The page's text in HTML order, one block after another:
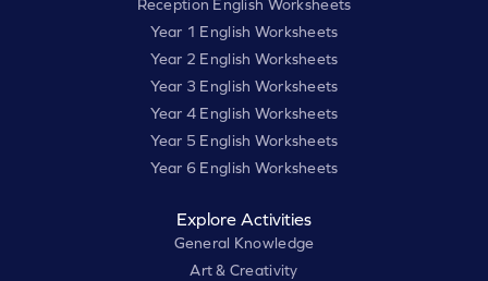
Reception English Worksheets
Year 1 English Worksheets
Year 2 English Worksheets
Year 3 English Worksheets
Year 4 English Worksheets
Year 5 English Worksheets
Year 6 English Worksheets
Explore Activities
General Knowledge
Art & Creativity